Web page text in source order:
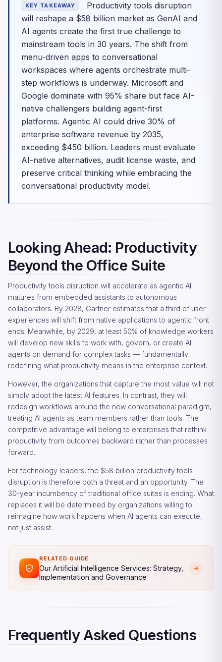
KEY TAKEAWAY
Productivity tools disruption
will reshape a $58 billion market as GenAI and
AI agents create the first true challenge to
mainstream tools in 30 years. The shift from
menu-driven apps to conversational
workspaces where agents orchestrate multi-
step workflows is underway. Microsoft and
Google dominate with 95% share but face AI-
native challengers building agent-first
platforms. Agentic AI could drive 30% of
enterprise software revenue by 2035,
exceeding $450 billion. Leaders must evaluate
AI-native alternatives, audit license waste, and
preserve critical thinking while embracing the
conversational productivity model.
Looking Ahead: Productivity
Beyond the Office Suite
Productivity tools disruption will accelerate as agentic AI
matures from embedded assistants to autonomous
collaborators. By 2028, Gartner estimates that a third of user
experiences will shift from native applications to agentic front
ends. Meanwhile, by 2029, at least 50% of knowledge workers
will develop new skills to work with, govern, or create AI
agents on demand for complex tasks — fundamentally
redefining what productivity means in the enterprise context.
However, the organizations that capture the most value will not
simply adopt the latest AI features. In contrast, they will
redesign workflows around the new conversational paradigm,
treating AI agents as team members rather than tools. The
competitive advantage will belong to enterprises that rethink
productivity from outcomes backward rather than processes
forward.
For technology leaders, the $58 billion productivity tools
disruption is therefore both a threat and an opportunity. The
30-year incumbency of traditional office suites is ending. What
replaces it will be determined by organizations willing to
reimagine how work happens when AI agents can execute,
not just assist.
RELATED GUIDE
Our Artificial Intelligence Services: Strategy,
Implementation and Governance
Frequently Asked Questions